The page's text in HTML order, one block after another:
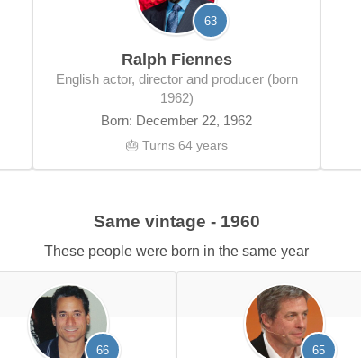
63
Ralph Fiennes
English actor, director and producer (born
1962)
Born: December 22, 1962
🎂 Turns 64 years
Same vintage - 1960
These people were born in the same year
66 65